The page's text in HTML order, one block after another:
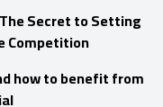
Secret to Setting
Competition
how to benefit from